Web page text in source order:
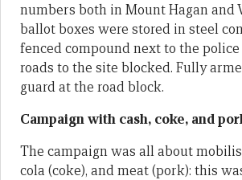
numbers both in Mount Hagan and
ballot boxes were stored in steel
fenced compound next to the
roads to the site blocked. Fully
guard at the road block.
Campaign with cash, coke, and
The campaign was all about
cola (coke), and meat (pork): this